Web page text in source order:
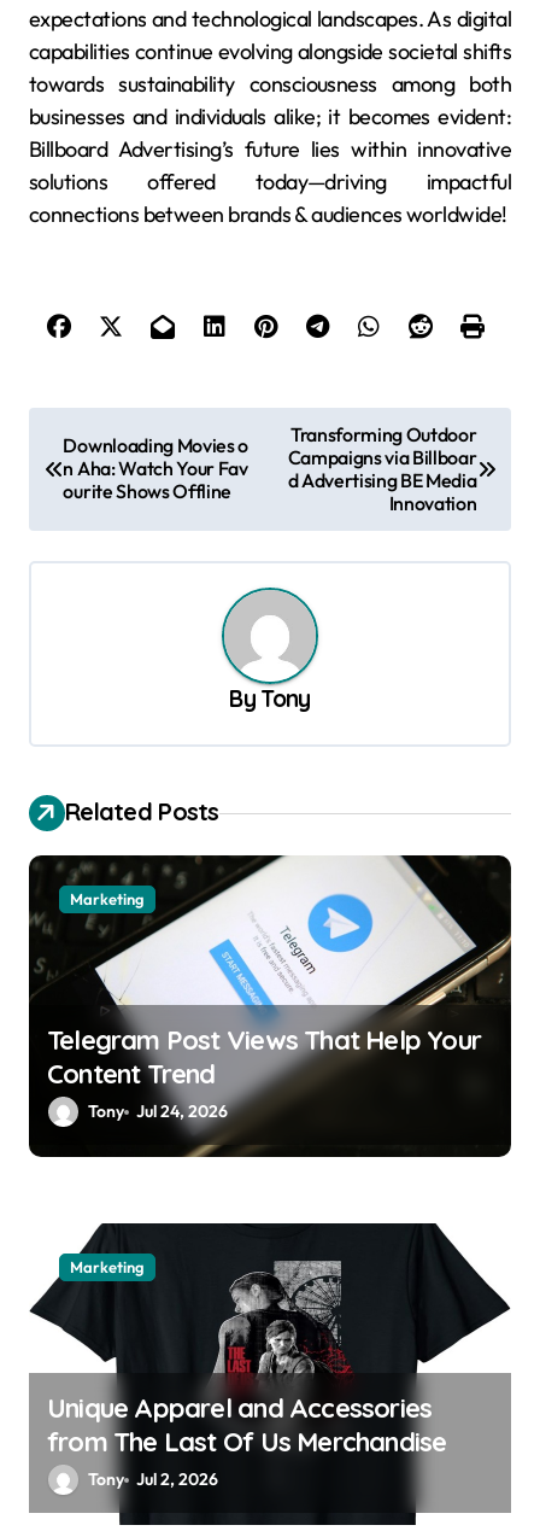
expectations and technological landscapes. As digital
capabilities continue evolving alongside societal shifts
towards sustainability consciousness among both
businesses and individuals alike; it becomes evident:
Billboard Advertising’s future lies within innovative
solutions offered today—driving impactful
connections between brands & audiences worldwide!
o
g
t
i
o
n
Downloading Movies o
n Aha: Watch Your Fav
ourite Shows Offline
Transforming Outdoor
Campaigns via Billboar
d Advertising BE Media
Innovation
By Tony
Related Posts
Marketing
Telegram Post Views That Help Your
Content Trend
Tony Jul 24, 2026
Marketing
Unique Apparel and Accessories
from The Last Of Us Merchandise
Tony Jul 2, 2026